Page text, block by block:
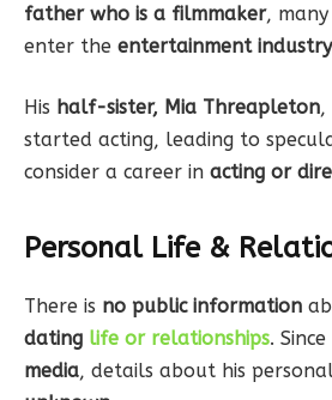
father who is a filmmaker,
enter the entertainment industry
His half-sister, Mia Threapleton,
started acting, leading to
consider a career in acting or
Personal Life &
There is no public information
dating life or relationships.
media, details about his